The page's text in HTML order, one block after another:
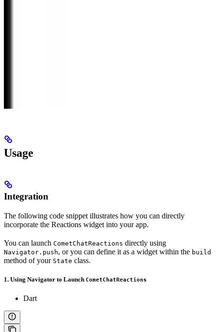
Usage
Integration
The following code snippet illustrates how you can directly
incorporate the Reactions widget into your app.
You can launch CometChatReactions directly using
Navigator.push, or you can define it as a widget within the build
method of your State class.
1. Using Navigator to Launch CometChatReactions
Dart